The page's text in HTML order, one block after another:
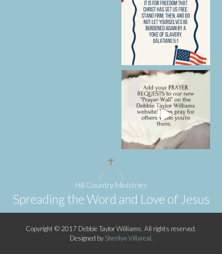
Hill Country Ministries
Spreading the Word and Love of Jesus
Copyright © 2017 Debbie Taylor Williams. All rights reserved.
Designed by Sherilyn Villareal.